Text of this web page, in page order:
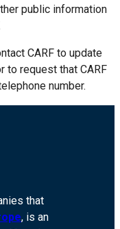
public information
CARF to update
to request that CARF
number.
that
, is an